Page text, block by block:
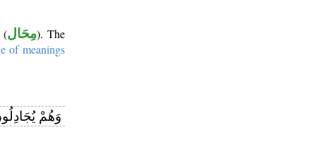
(مِحَال). The
of meanings
وَهُمْ